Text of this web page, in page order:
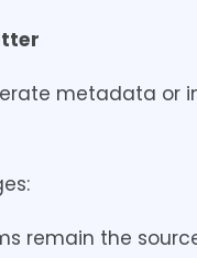
metadata or
remain the